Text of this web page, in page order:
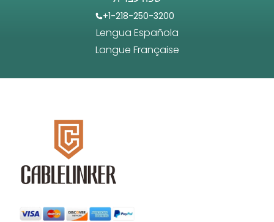
+1-218-250-3200
Lengua Española
Langue Française